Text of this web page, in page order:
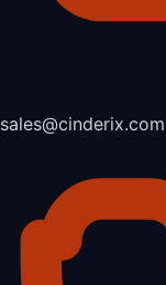
sales@cinderix.com